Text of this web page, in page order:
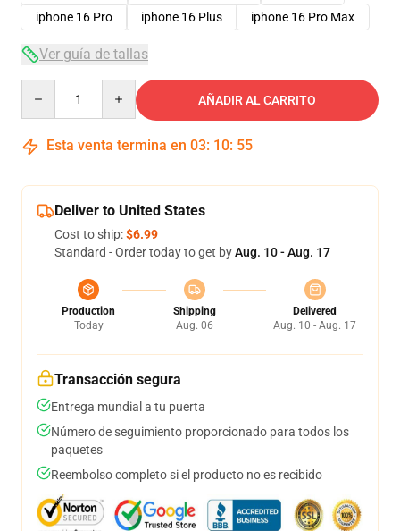
iphone 16 Pro
iphone 16 Plus iphone 16 Pro Max
Ver guía de tallas
AÑADIR AL CARRITO
Esta venta termina en 03: 10: 54
Deliver to United States
Cost to ship:$6.99
Standard - Order today to get byAug. 10 - Aug. 17
Production
Today
Shipping
Aug. 06
Delivered
Aug. 10 - Aug. 17
Transacción segura
Entrega mundial a tu puerta
Número de seguimiento proporcionado para todos los
paquetes
Reembolso completo si el producto no es recibido